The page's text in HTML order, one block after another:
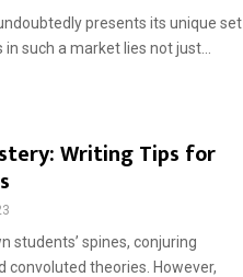
presents its unique set
such a market lies not just...
Writing Tips for
students’ spines, conjuring
theories. However,